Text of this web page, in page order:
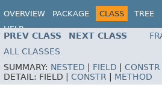
OVERVIEW PACKAGE CLASS TREE
HELP
PREV CLASS NEXT CLASS
ALL CLASSES
SUMMARY: NESTED FIELD CONSTR
DETAIL: FIELD | CONSTR METHOD